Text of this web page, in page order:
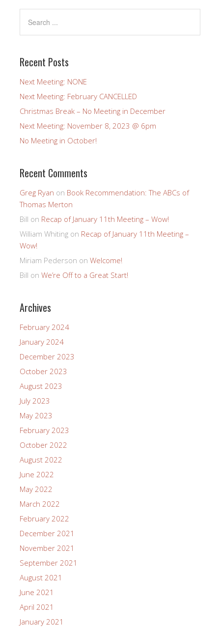
Recent Posts
Next Meeting: NONE
Next Meeting: February CANCELLED
Christmas Break – No Meeting in December
Next Meeting: November 8, 2023 @ 6pm
No Meeting in October!
Recent Comments
Greg Ryan on Book Recommendation: The ABCs of
Thomas Merton
Bill on Recap of January 11th Meeting – Wow!
William Whiting on Recap of January 11th Meeting –
Wow!
Miriam Pederson on Welcome!
Bill on We’re Off to a Great Start!
Archives
February 2024
January 2024
December 2023
October 2023
August 2023
July 2023
May 2023
February 2023
October 2022
August 2022
June 2022
May 2022
March 2022
February 2022
December 2021
November 2021
September 2021
August 2021
June 2021
April 2021
January 2021